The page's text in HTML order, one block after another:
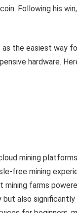
Following his
as the easiest way
hardware.
mining
free mining
farms
but also